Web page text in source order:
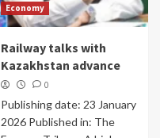
Economy
Railway talks with
Kazakhstan advance
0
Publishing date: 23 January
2026 Published in: The